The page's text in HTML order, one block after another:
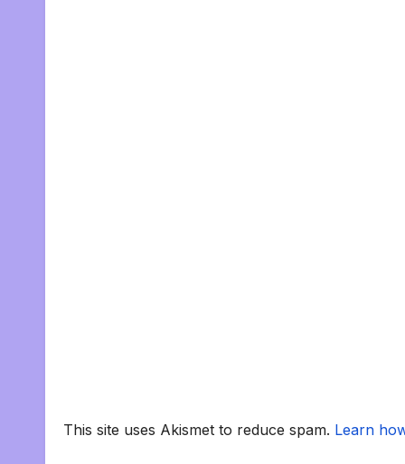
This site uses Akismet to reduce spam. Learn